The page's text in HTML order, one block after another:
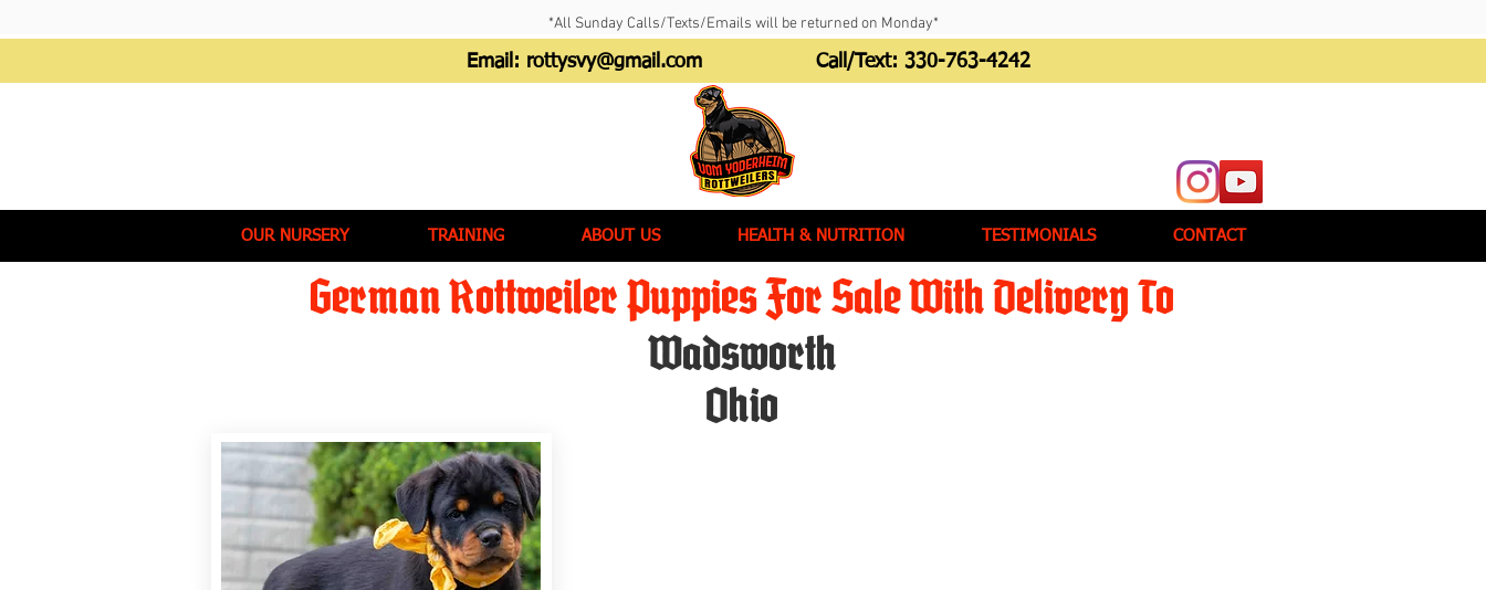
*All Sunday Calls/Texts/Emails will be returned on Monday*
Email: rottysvy@gmail.com Call/Text: 330-763-4242
OUR NURSERY TRAINING ABOUT US HEALTH & NUTRITION TESTIMONIALS CONTACT
German Rottweiler Puppies For Sale With Delivery To
Wadsworth
Ohio